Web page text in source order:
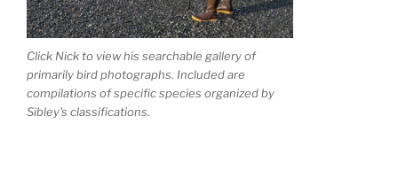
Click Nick to view his searchable gallery of
primarily bird photographs. Included are
compilations of specific species organized by
Sibley's classifications.